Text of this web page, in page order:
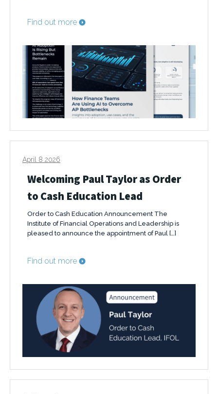
Find out more
April 8 2026
Welcoming Paul Taylor as Order
to Cash Education Lead
Order to Cash Education Announcement The
Institute of Financial Operations and Leadership is
pleased to announce the appointment of Paul […]
Find out more